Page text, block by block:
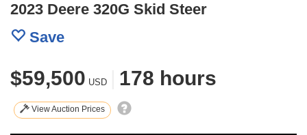
2023 Deere 320G Skid Steer
Save
$59,500 USD 178 hours
View Auction Prices